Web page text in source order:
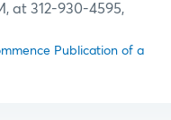
at 312-930-4595,
Publication of a